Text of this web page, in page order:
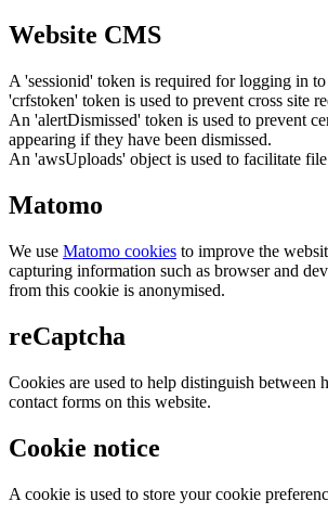
Website CMS
A 'sessionid' token is required for logging in to
'crfstoken' token is used to prevent cross site
An 'alertDismissed' token is used to prevent
appearing if they have been dismissed.
An 'awsUploads' object is used to facilitate
Matomo
We use Matomo cookies to improve the
capturing information such as browser and
from this cookie is anonymised.
reCaptcha
Cookies are used to help distinguish between
contact forms on this website.
Cookie notice
A cookie is used to store your cookie